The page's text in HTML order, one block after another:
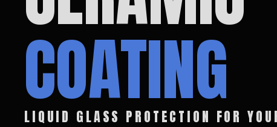
COATING
LIQUID GLASS PROTECTION FOR